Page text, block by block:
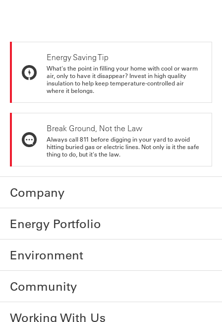
Energy Saving Tip
What's the point in filling your home with cool or warm
air, only to have it disappear? Invest in high quality
insulation to help keep temperature-controlled air
where it belongs.
Break Ground, Not the Law
Always call 811 before digging in your yard to avoid
hitting buried gas or electric lines. Not only is it the safe
thing to do, but it's the law.
Company
Energy Portfolio
Environment
Community
Working With Us